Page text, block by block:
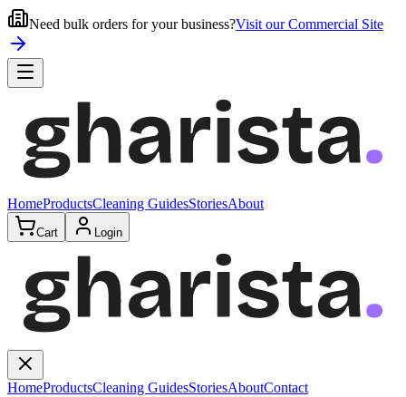
Need bulk orders for your business?Visit our Commercial Site
HomeProductsCleaning GuidesStoriesAbout
Cart Login
HomeProductsCleaning GuidesStoriesAboutContact